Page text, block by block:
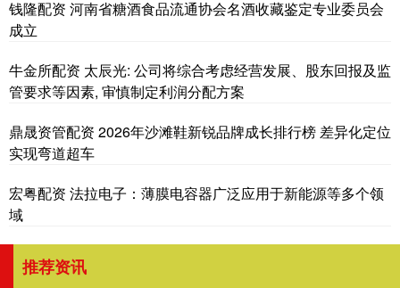
钱隆配资 河南省糖酒食品流通协会名酒收藏鉴定专业委员会
成立
牛金所配资 太辰光: 公司将综合考虑经营发展、股东回报及监
管要求等因素, 审慎制定利润分配方案
鼎晟资管配资 2026年沙滩鞋新锐品牌成长排行榜 差异化定位
实现弯道超车
宏粤配资 法拉电子：薄膜电容器广泛应用于新能源等多个领
域
推荐资讯